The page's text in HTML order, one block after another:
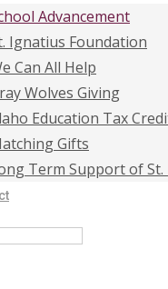
Advancement
Ignatius Foundation
Can All Help
Wolves Giving
Education Tax
Gifts
Term Support of